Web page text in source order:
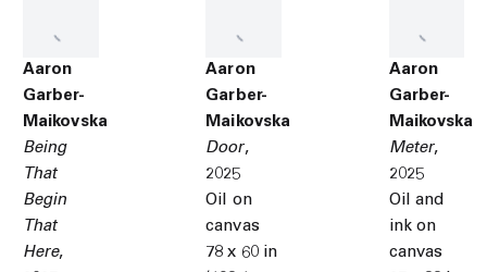
Aaron
Garber-
Maikovska
Being
That
Begin
That
Here,
Aaron
Garber-
Maikovska
Door,
2025
Oil on
canvas
78 x 60 in
Aaron
Garber-
Maikovska
Meter,
2025
Oil and
ink on
canvas